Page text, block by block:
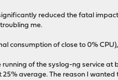
reduced the fatal
me.
consumption of close to 0%
of the syslog-ng service at
average. The reason I